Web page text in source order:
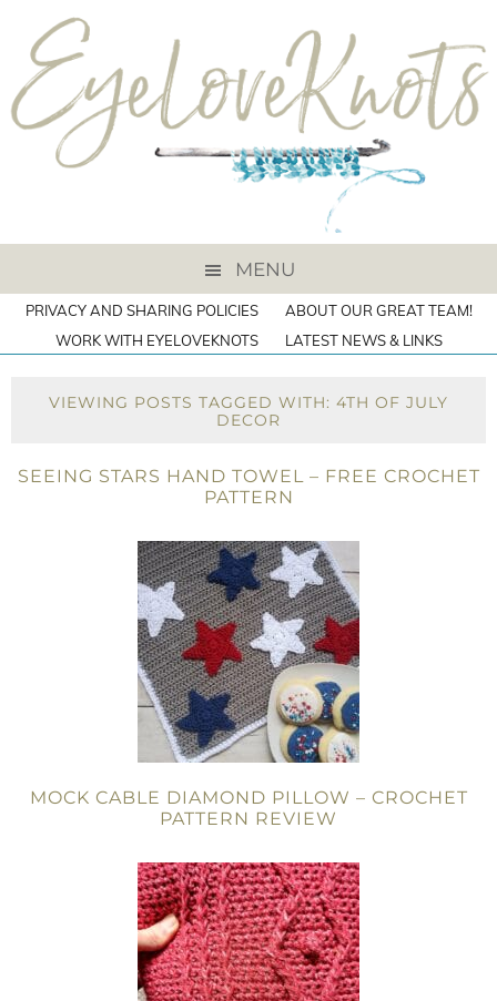
MENU
PRIVACY AND SHARING POLICIES
ABOUT OUR GREAT TEAM!
WORK WITH EYELOVEKNOTS
LATEST NEWS & LINKS
VIEWING POSTS TAGGED WITH: 4TH OF JULY
DECOR
SEEING STARS HAND TOWEL – FREE CROCHET
PATTERN
MOCK CABLE DIAMOND PILLOW – CROCHET
PATTERN REVIEW